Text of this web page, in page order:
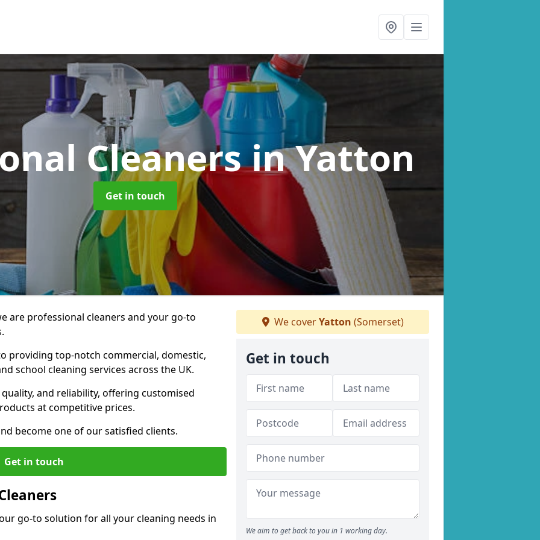
Cleanersin Yatton
Get in touch
are professional cleaners and your go-to
providing top-notch commercial, domestic,
school cleaning services across the UK.
and reliability, offering customised
at competitive prices.
become one of our satisfied clients.
Get in touch
go-to solution for all your cleaning needs in
We coverYatton (Somerset)
Get in touch
We aim to get back to you in 1 working day.